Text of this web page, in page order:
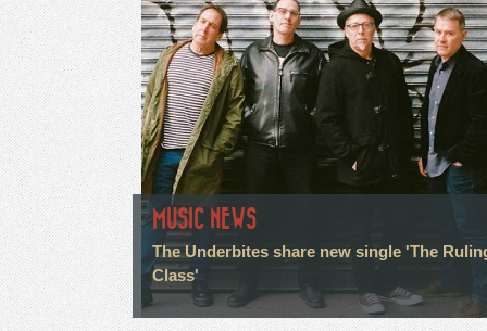
MUSIC NEWS
The Underbites share new single 'The
Class'